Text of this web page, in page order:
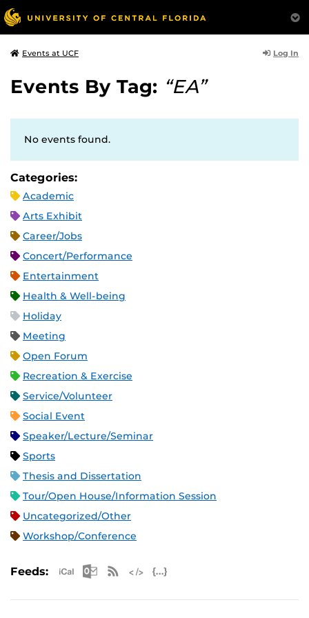
Events at UCF Log In
Events By Tag: “EA”
No events found.
Categories:
Academic
Arts Exhibit
Career/Jobs
Concert/Performance
Entertainment
Health & Well-being
Holiday
Meeting
Open Forum
Recreation & Exercise
Service/Volunteer
Social Event
Speaker/Lecture/Seminar
Sports
Thesis and Dissertation
Tour/Open House/Information Session
Uncategorized/Other
Workshop/Conference
Feeds: Apple iCal Feed (ICS)
Microsoft Outlook Feed (ICS)
RSS Feed